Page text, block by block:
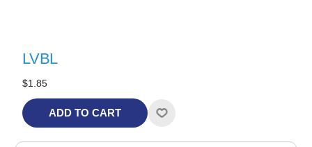
LVBL
$1.85
ADD TO CART